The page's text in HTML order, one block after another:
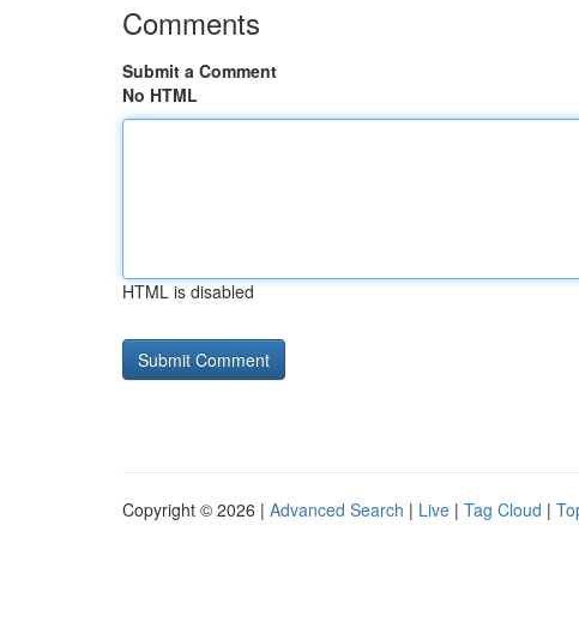
Comments
Submit a Comment
No HTML
HTML is disabled
Copyright © 2026 | Advanced Search | Live | Tag Cloud |